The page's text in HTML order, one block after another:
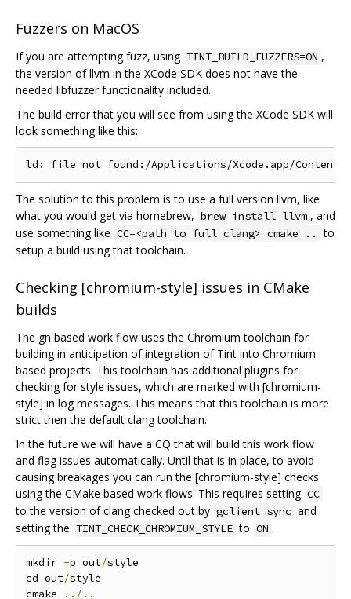
Fuzzers on MacOS
If you are attempting fuzz, using TINT_BUILD_FUZZERS=ON ,
the version of llvm in the XCode SDK does not have the
needed libfuzzer functionality included.
The build error that you will see from using the XCode SDK will
look something like this:
The solution to this problem is to use a full version llvm, like
what you would get via homebrew, brew install llvm , and
use something like CC=<path to full clang> cmake .. to
setup a build using that toolchain.
Checking [chromium-style] issues in CMake
builds
The gn based work flow uses the Chromium toolchain for
building in anticipation of integration of Tint into Chromium
based projects. This toolchain has additional plugins for
checking for style issues, which are marked with [chromium-
style] in log messages. This means that this toolchain is more
strict then the default clang toolchain.
In the future we will have a CQ that will build this work flow
and flag issues automatically. Until that is in place, to avoid
causing breakages you can run the [chromium-style] checks
using the CMake based work flows. This requires setting CC
to the version of clang checked out by gclient sync and
setting the TINT_CHECK_CHROMIUM_STYLE to ON .
mkdir -p out/style
cd out/style
cmake
../..